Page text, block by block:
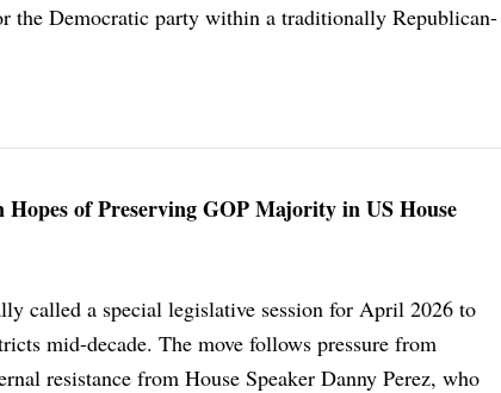
the Democratic party within a traditionally Republican-
of Preserving GOP Majority in US House
called a special legislative session for April 2026 to
mid-decade. The move follows pressure from
resistance from House Speaker Danny Perez, who